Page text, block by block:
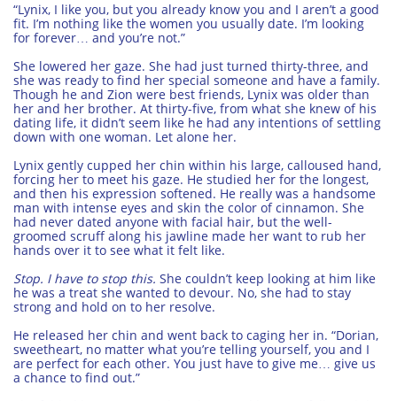
“Lynix, I like you, but you already know you and I aren’t a good
fit. I’m nothing like the women you usually date. I’m looking
for forever… and you’re not.”
She lowered her gaze. She had just turned thirty-three, and
she was ready to find her special someone and have a family.
Though he and Zion were best friends, Lynix was older than
her and her brother. At thirty-five, from what she knew of his
dating life, it didn’t seem like he had any intentions of settling
down with one woman. Let alone her.
Lynix gently cupped her chin within his large, calloused hand,
forcing her to meet his gaze. He studied her for the longest,
and then his expression softened. He really was a handsome
man with intense eyes and skin the color of cinnamon. She
had never dated anyone with facial hair, but the well-
groomed scruff along his jawline made her want to rub her
hands over it to see what it felt like.
Stop. I have to stop this. She couldn’t keep looking at him like
he was a treat she wanted to devour. No, she had to stay
strong and hold on to her resolve.
He released her chin and went back to caging her in. “Dorian,
sweetheart, no matter what you’re telling yourself, you and I
are perfect for each other. You just have to give me… give us
a chance to find out.”